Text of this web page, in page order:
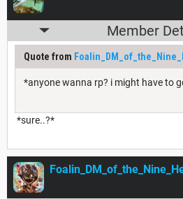
Member
Quote from
*anyone wanna rp? i might have to
*sure..?*